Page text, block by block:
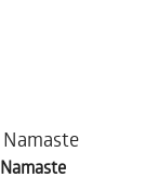
Namaste